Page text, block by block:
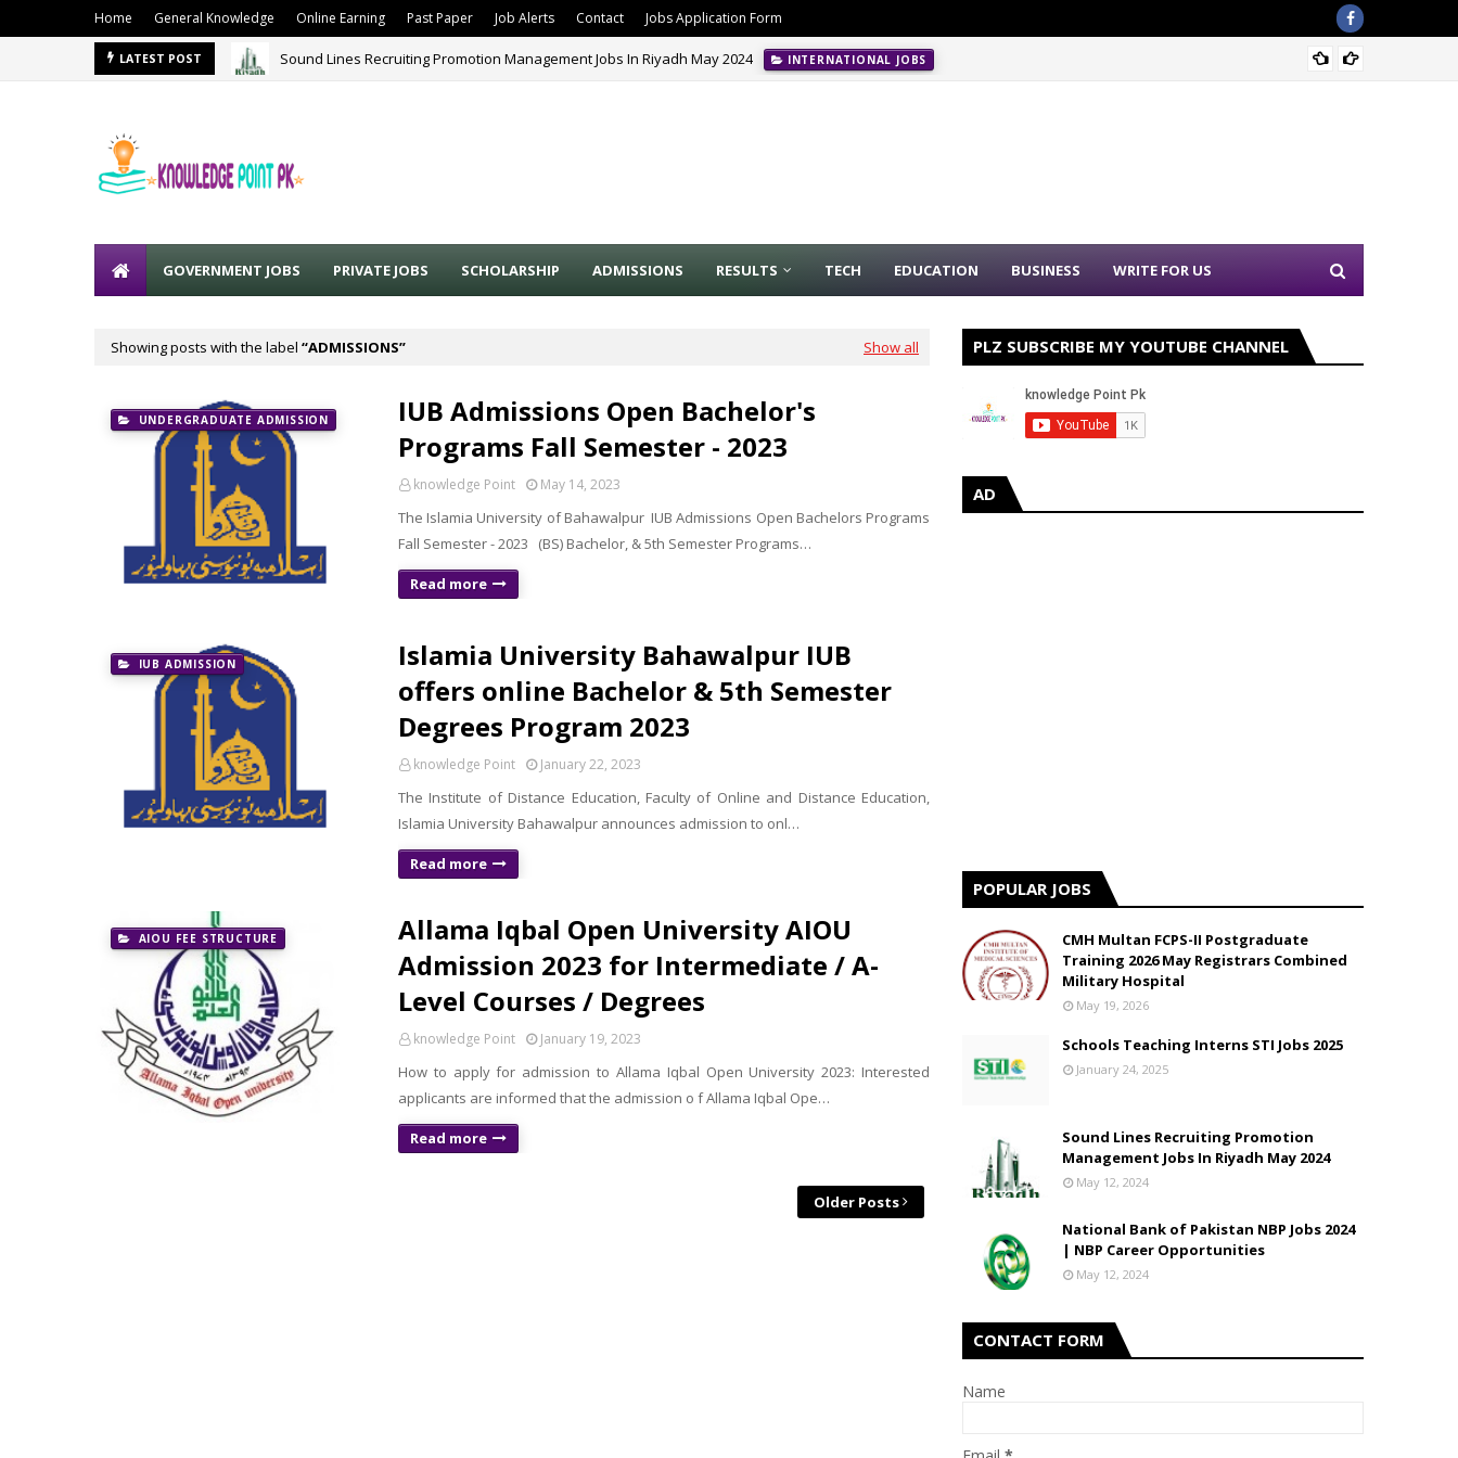
Home General Knowledge Online Earning Past Paper Job Alerts Contact Jobs Application Form
LATEST POST Sound Lines Recruiting Promotion Management Jobs In Riyadh May 2024 INTERNATIONAL JOBS
GOVERNMENT JOBS PRIVATE JOBS SCHOLARSHIP ADMISSIONS RESULTS TECH EDUCATION BUSINESS WRITE FOR US
Showing posts with the label ADMISSIONS Show all
UNDERGRADUATE ADMISSION
IUB Admissions Open Bachelor's
Programs Fall Semester - 2023
knowledge Point May 14, 2023
The Islamia University of Bahawalpur IUB Admissions Open Bachelors Programs
Fall Semester - 2023 (BS) Bachelor, & 5th Semester Programs…
Read more
IUB ADMISSION
Islamia University Bahawalpur IUB
offers online Bachelor & 5th Semester
Degrees Program 2023
knowledge Point January 22, 2023
The Institute of Distance Education, Faculty of Online and Distance Education,
Islamia University Bahawalpur announces admission to onl…
Read more
AIOU FEE STRUCTURE
Allama Iqbal Open University AIOU
Admission 2023 for Intermediate / A-
Level Courses / Degrees
knowledge Point January 19, 2023
How to apply for admission to Allama Iqbal Open University 2023: Interested
applicants are informed that the admission o f Allama Iqbal Ope…
Read more
Older Posts
PLZ SUBSCRIBE MY YOUTUBE CHANNEL
AD
POPULAR JOBS
CMH Multan FCPS-II Postgraduate
Training 2026 May Registrars Combined
Military Hospital
May 19, 2026
Schools Teaching Interns STI Jobs 2025
January 24, 2025
Sound Lines Recruiting Promotion
Management Jobs In Riyadh May 2024
May 12, 2024
National Bank of Pakistan NBP Jobs 2024
| NBP Career Opportunities
May 12, 2024
CONTACT FORM
Name